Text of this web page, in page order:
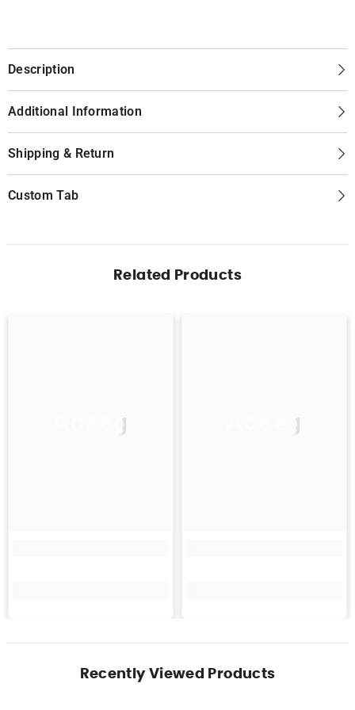
Description
Additional Information
Shipping & Return
Custom Tab
Related Products
Adeeg Adeeg
Recently Viewed Products